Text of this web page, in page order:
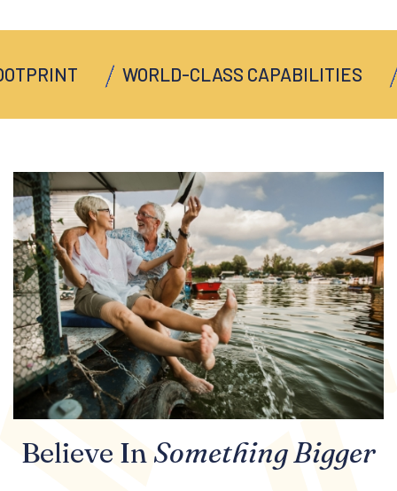
WORLD-CLASS CAPABILITIES
Believe In Something Bigger